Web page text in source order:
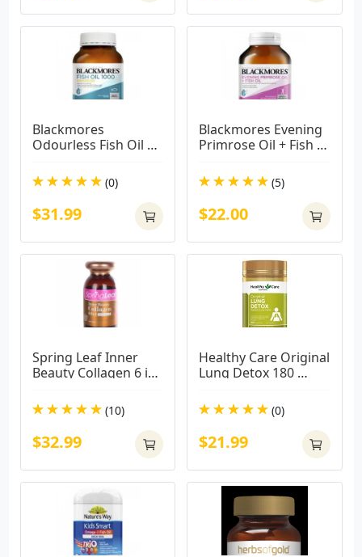
Blackmores
Odourless Fish Oil
Capsules( BIG CAPS)
(0)
$31.99
Blackmores Evening
Primrose Oil + Fish
Capsules
(5)
$22.00
Spring Leaf Inner
Beauty Collagen 6 in
Capsules
(10)
$32.99
Healthy Care Original
Lung Detox 180
2655563
(0)
$21.99